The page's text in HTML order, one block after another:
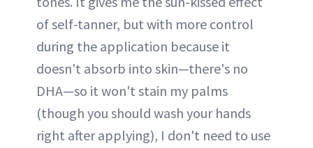
of self-tanner, but with more control
during the application because it
doesn't absorb into skin—there's no
DHA—so it won't stain my palms
(though you should wash your hands
right after applying), I don't need to use